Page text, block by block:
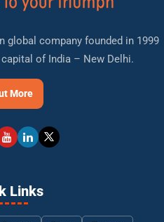
global company founded in 1999
of India – New Delhi.
More
Links